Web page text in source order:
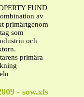
FUND
av
primärtgenom
som
och
primära
- sow.xls